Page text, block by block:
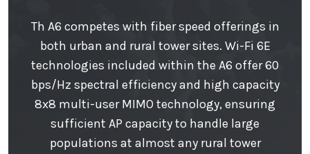
Th A6 competes with fiber speed offerings in
both urban and rural tower sites. Wi-Fi 6E
technologies included within the A6 offer 60
bps/Hz spectral efficiency and high capacity
8x8 multi-user MIMO technology, ensuring
sufficient AP capacity to handle large
populations at almost any rural tower